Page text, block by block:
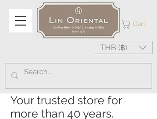
Cart
THB (฿)
Your trusted store for
more than 40 years.